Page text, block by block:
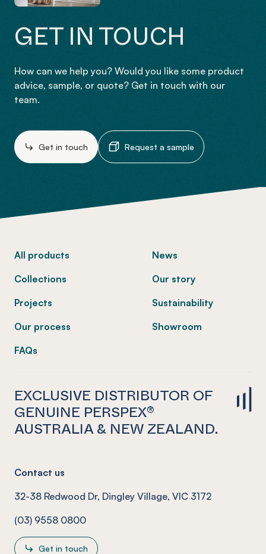
GET IN TOUCH
How can we help you? Would you like some product
advice, sample, or quote? Get in touch with our
team.
Get in touch Request a sample
All products
Collections
Projects
Our process
FAQs
News
Our story
Sustainability
Showroom
EXCLUSIVE DISTRIBUTOR OF
GENUINE PERSPEX®
AUSTRALIA & NEW ZEALAND.
Contact us
32-38 Redwood Dr, Dingley Village, VIC 3172
(03) 9558 0800
Get in touch